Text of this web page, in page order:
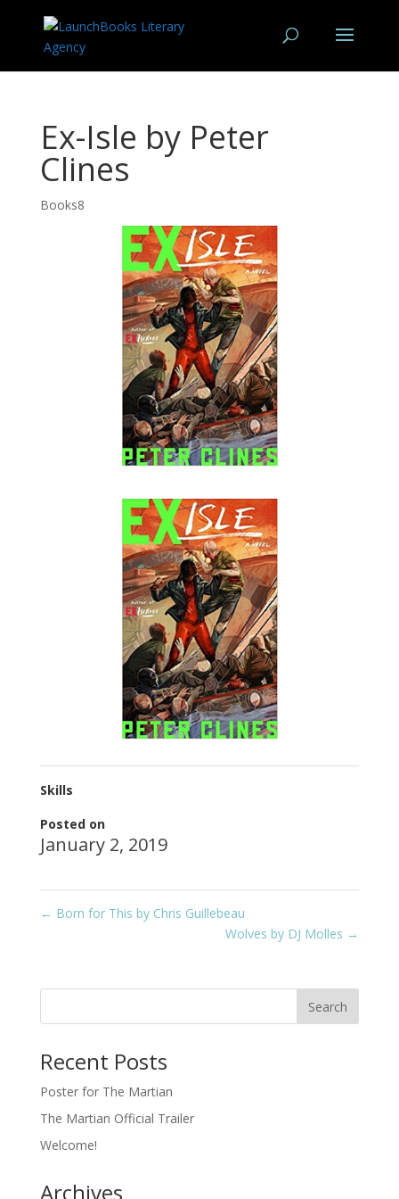
Ex-Isle by Peter
Clines
Books8
Skills
Posted on
January 2, 2019
← Born for This by Chris Guillebeau
Wolves by DJ Molles →
Recent Posts
Poster for The Martian
The Martian Official Trailer
Welcome!
Archives